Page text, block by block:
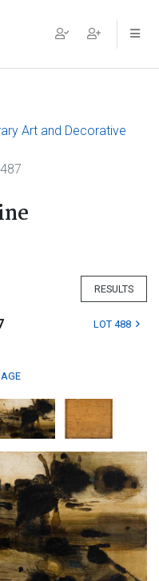
Art and Decorative
RESULTS
LOT 488